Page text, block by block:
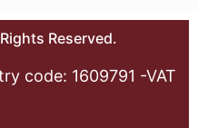
Reserved.
code: 1609791 -VAT